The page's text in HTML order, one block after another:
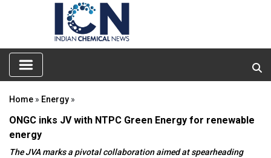
Home » Energy »
ONGC inks JV with NTPC Green Energy for renewable
energy
The JVA marks a pivotal collaboration aimed at spearheading